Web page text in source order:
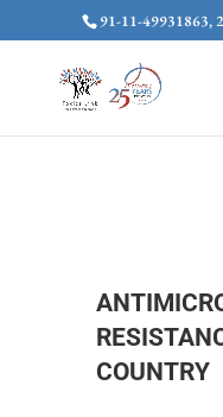
91-11-49931863,
COUNTRY